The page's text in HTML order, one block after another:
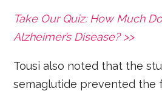
Take Our Quiz: How Much
Alzheimer’s Disease? >>
Tousi also noted that the
semaglutide prevented the